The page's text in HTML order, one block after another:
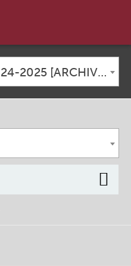
Academic Catalog 2024-2025 [ARCHIVED CATALOG]